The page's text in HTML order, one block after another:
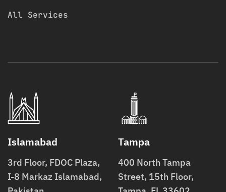
All Services
Islamabad
3rd Floor, FDOC Plaza,
I-8 Markaz Islamabad,
Tampa
400 North Tampa
Street, 15th Floor,